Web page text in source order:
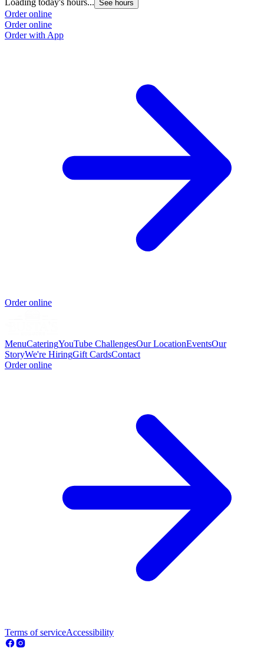
Loading today's hours... See hours
Order online
Order online
Order with App
Order online
MenuCateringYouTube ChallengesOur LocationEventsOur
StoryWe're HiringGift CardsContact
Order online
Terms of serviceAccessibility